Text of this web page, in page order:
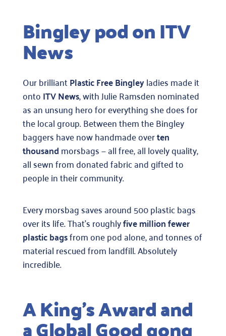
Bingley pod on ITV
News
Our brilliantPlastic Free Bingleyladies made it
ontoITV News, with Julie Ramsden nominated
as an unsung hero for everything she does for
the local group. Between them the Bingley
baggers have now handmade overten
thousandmorsbags — all free, all lovely quality,
all sewn from donated fabric and gifted to
people in their community.
Every morsbag saves around 500 plastic bags
over its life. That’s roughlyfive million fewer
plastic bagsfrom one pod alone, and tonnes of
material rescued from landfill. Absolutely
incredible.
A King’s Award and